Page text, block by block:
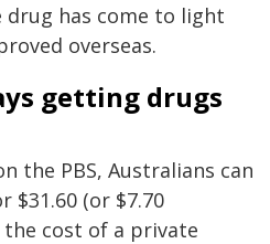
has come to light
overseas.
getting drugs
the PBS, Australians can
$31.60 (or $7.70
the cost of a private